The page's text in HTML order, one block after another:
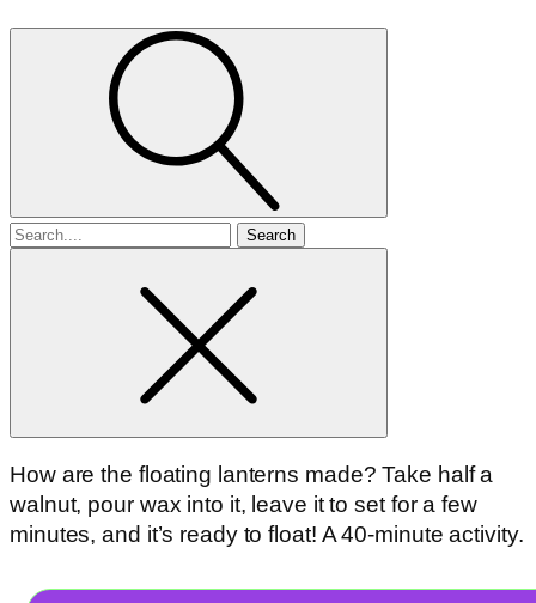
Search
How are the floating lanterns made? Take half a
walnut, pour wax into it, leave it to set for a few
minutes, and it’s ready to float! A 40-minute activity.